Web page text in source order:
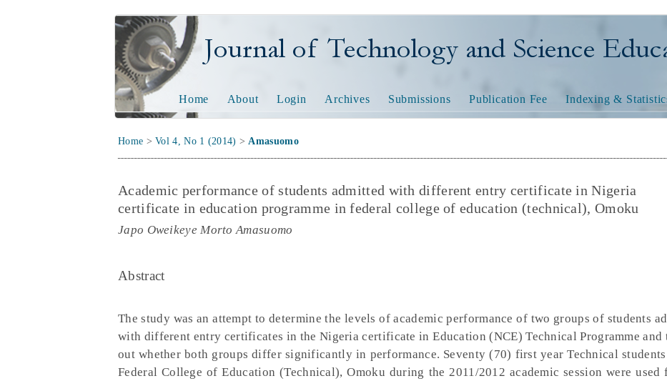
Journal of Technology and Science Education
Home About Login Archives Submissions Publication Fee Indexing &
Home >Vol 4, No 1 (2014) >Amasuomo
Academic performance of students admitted with different entry certificate in Nigeria
certificate in education programme in federal college of education (technical), Omoku
Japo Oweikeye Morto Amasuomo
Abstract
The study was an attempt to determine the levels of academic performance of two groups of students
with different entry certificates in the Nigeria certificate in Education (NCE) Technical Programme and
out whether both groups differ significantly in performance. Seventy (70) first year Technical
Federal College of Education (Technical), Omoku during the 2011/2012 academic session were used